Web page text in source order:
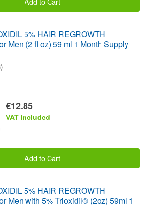
5% HAIR REGROWTH
Men (2 fl oz) 59 ml 1 Month Supply
€12.85
VAT included
Add to Cart
5% HAIR REGROWTH
Men with 5% Trioxidil® (2oz) 59ml 1